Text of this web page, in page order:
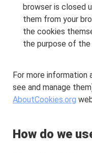
browser is closed
them from your
the cookies
the purpose of the
For more information
see and manage
AboutCookies.org
How do we